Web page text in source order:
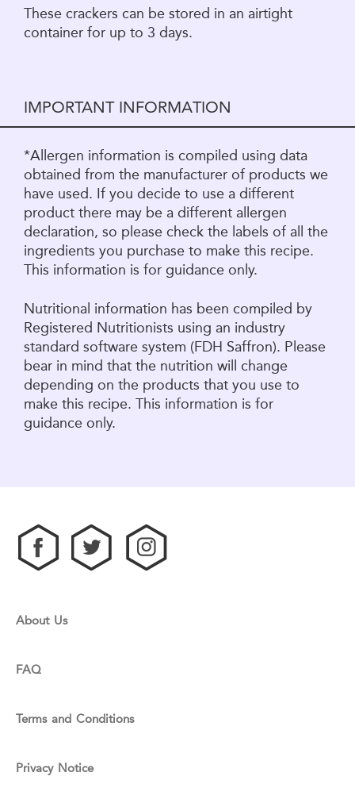
These crackers can be stored in an airtight
container for up to 3 days.
IMPORTANT INFORMATION
*Allergen information is compiled using data
obtained from the manufacturer of products we
have used. If you decide to use a different
product there may be a different allergen
declaration, so please check the labels of all the
ingredients you purchase to make this recipe.
This information is for guidance only.
Nutritional information has been compiled by
Registered Nutritionists using an industry
standard software system (FDH Saffron). Please
bear in mind that the nutrition will change
depending on the products that you use to
make this recipe. This information is for
guidance only.
About Us
FAQ
Terms and Conditions
Privacy Notice